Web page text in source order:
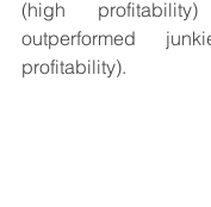
(high
outperformed
profitability).